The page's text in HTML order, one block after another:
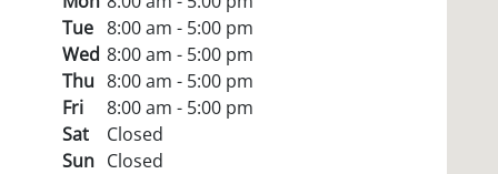
Tue 8:00 am - 5:00 pm
Wed 8:00 am - 5:00 pm
Thu 8:00 am - 5:00 pm
Fri
8:00 am - 5:00 pm
Sat
Closed
Sun Closed